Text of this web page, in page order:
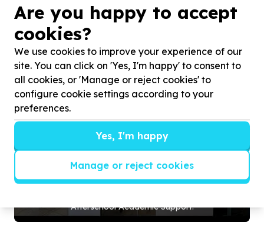
Afterschool Academic Support.
Are you happy to accept
cookies?
We use cookies to improve your experience of our
site. You can click on 'Yes, I'm happy' to consent to
all cookies, or 'Manage or reject cookies' to
configure cookie settings according to your
preferences.
Yes, I'm happy
Manage or reject cookies